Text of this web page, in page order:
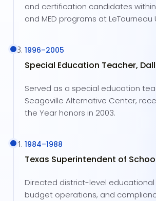
and certification candidates within
and MED programs at LeTourneau
1996–2005
Special Education Teacher,
Served as a special education
Seagoville Alternative Center,
the Year honors in 2003.
1984–1988
Texas Superintendent of
Directed district-level
budget operations, and